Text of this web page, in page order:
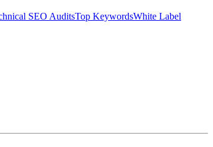
SEO AuditsTop KeywordsWhite Label